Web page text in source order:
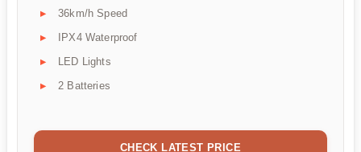
36km/h Speed
IPX4 Waterproof
LED Lights
2 Batteries
CHECK LATEST PRICE